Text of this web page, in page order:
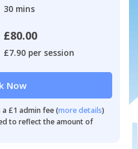
30 mins
£80.00
£7.90 per session
Now
a £1 admin fee (more details)
to reflect the amount of